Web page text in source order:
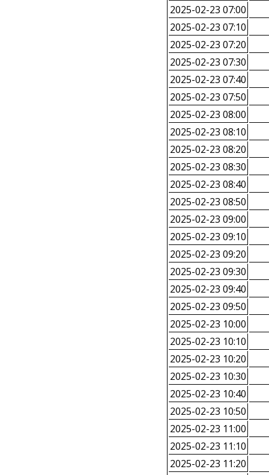
2025-02-23 07:00
2025-02-23 07:10
2025-02-23 07:20
2025-02-23 07:30
2025-02-23 07:40
2025-02-23 07:50
2025-02-23 08:00
2025-02-23 08:10
2025-02-23 08:20
2025-02-23 08:30
2025-02-23 08:40
2025-02-23 08:50
2025-02-23 09:00
2025-02-23 09:10
2025-02-23 09:20
2025-02-23 09:30
2025-02-23 09:40
2025-02-23 09:50
2025-02-23 10:00
2025-02-23 10:10
2025-02-23 10:20
2025-02-23 10:30
2025-02-23 10:40
2025-02-23 10:50
2025-02-23 11:00
2025-02-23 11:10
2025-02-23 11:20